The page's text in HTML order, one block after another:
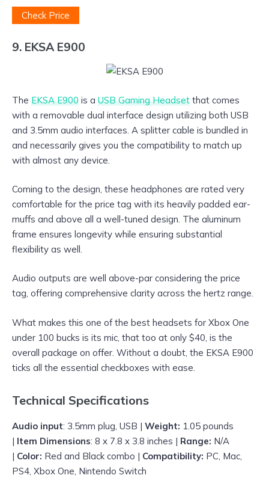
Check Price
9. EKSA E900
The EKSA E900 is a USB Gaming Headset that comes
with a removable dual interface design utilizing both USB
and 3.5mm audio interfaces. A splitter cable is bundled in
and necessarily gives you the compatibility to match up
with almost any device.
Coming to the design, these headphones are rated very
comfortable for the price tag with its heavily padded ear-
muffs and above all a well-tuned design. The aluminum
frame ensures longevity while ensuring substantial
flexibility as well.
Audio outputs are well above-par considering the price
tag, offering comprehensive clarity across the hertz range.
What makes this one of the best headsets for Xbox One
under 100 bucks is its mic, that too at only $40, is the
overall package on offer. Without a doubt, the EKSA E900
ticks all the essential checkboxes with ease.
Technical Specifications
Audio input: 3.5mm plug, USB | Weight: 1.05 pounds
| Item Dimensions: 8 x 7.8 x 3.8 inches | Range: N/A
| Color: Red and Black combo | Compatibility: PC, Mac,
PS4, Xbox One, Nintendo Switch